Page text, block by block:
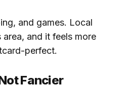
and games. Local
and it feels more
perfect.
Fancier